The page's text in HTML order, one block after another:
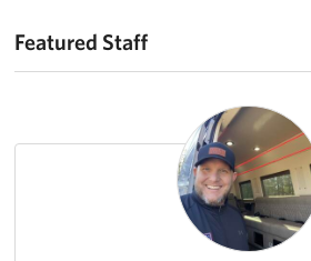
Featured Staff
Featured